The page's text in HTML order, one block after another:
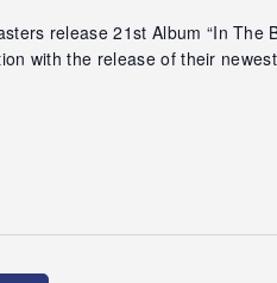
release 21st Album “In The
with the release of their